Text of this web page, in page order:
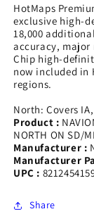
HotMaps
exclusive high-
18,000
accuracy, major
Chip high-
now included in
regions.
North: Covers
Product :
NORTH ON SD/
Manufacturer :
Manufacturer
UPC :
Share